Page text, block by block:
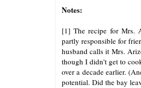
Notes:
[1] The recipe for Mrs.
partly responsible for
husband calls it Mrs.
though I didn't get to
over a decade earlier.
potential. Did the bay